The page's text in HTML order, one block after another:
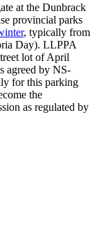
at the Dunbrack
provincial parks
, typically from
Day). LLPPA
lot of April
agreed by NS-
for this parking
the
as regulated by